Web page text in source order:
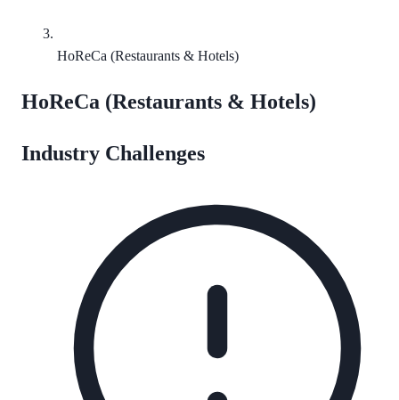
HoReCa (Restaurants & Hotels)
HoReCa (Restaurants & Hotels)
Industry Challenges